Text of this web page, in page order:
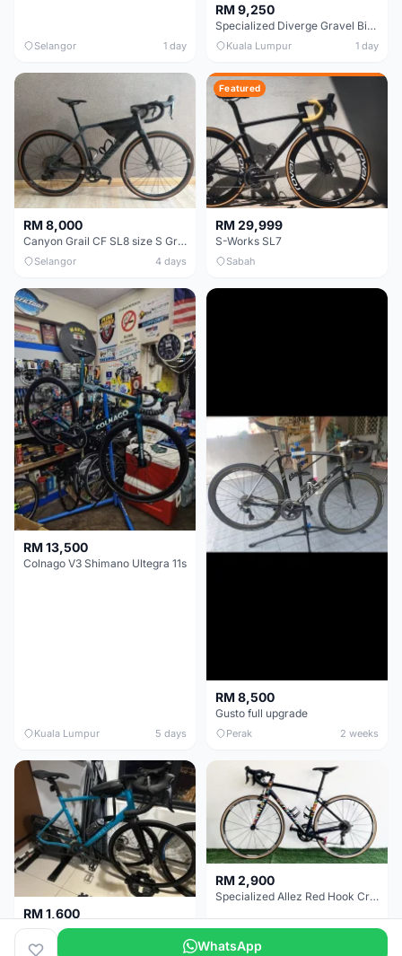
Selangor 1 day
RM 9,250
Specialized Diverge Gravel Bike - Carbon Size 49
Kuala Lumpur 1 day
RM 8,000
Canyon Grail CF SL8 size S Gravel bike
Selangor 4 days
Featured
RM 29,999
S-Works SL7
Sabah
RM 13,500
Colnago V3 Shimano Ultegra 11s
Kuala Lumpur 5 days
RM 8,500
Gusto full upgrade
Perak 2 weeks
RM 1,600
Decathlon Road Bike RC 500 Sora
Selangor 2 weeks
RM 2,900
Specialized Allez Red Hook Crit (RHC) Size 54 | Shimano 105 | GP5000
Selangor
WhatsApp